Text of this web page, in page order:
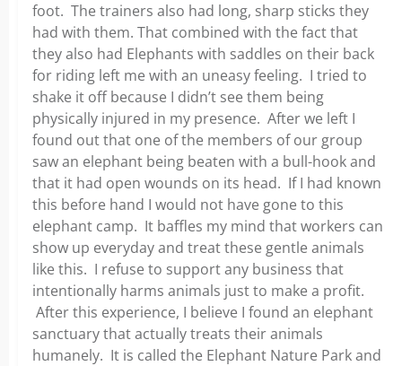
foot. The trainers also had long, sharp sticks they
had with them. That combined with the fact that
they also had Elephants with saddles on their back
for riding left me with an uneasy feeling. I tried to
shake it off because I didn’t see them being
physically injured in my presence. After we left I
found out that one of the members of our group
saw an elephant being beaten with a bull-hook and
that it had open wounds on its head. If I had known
this before hand I would not have gone to this
elephant camp. It baffles my mind that workers can
show up everyday and treat these gentle animals
like this. I refuse to support any business that
intentionally harms animals just to make a profit.
After this experience, I believe I found an elephant
sanctuary that actually treats their animals
humanely. It is called the Elephant Nature Park and